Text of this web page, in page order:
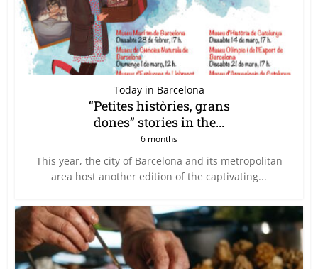
Today in Barcelona
“Petites històries, grans
dones” stories in the...
6 months
This year, the city of Barcelona and its metropolitan
area host another edition of the captivating...